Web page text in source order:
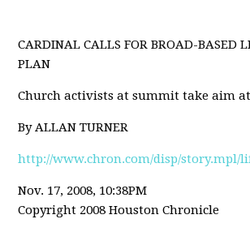
CARDINAL CALLS FOR BROAD-BASED
PLAN
Church activists at summit take aim at
By ALLAN TURNER
http://www.chron.com/disp/story.mpl/
Nov. 17, 2008, 10:38PM
Copyright 2008 Houston Chronicle